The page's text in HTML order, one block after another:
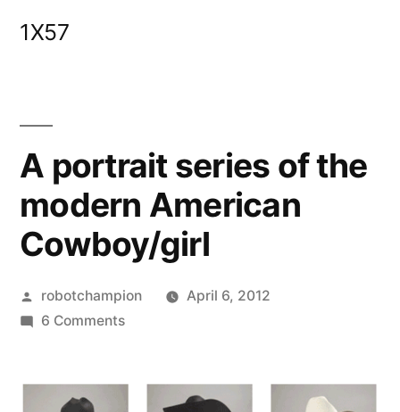
1X57
A portrait series of the
modern American
Cowboy/girl
Posted
by
robotchampion
April 6, 2012
6 Commentson